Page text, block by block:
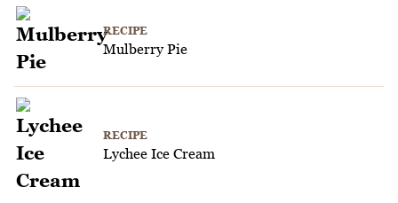
RECIPE
Mulberry Pie
RECIPE
Lychee Ice Cream